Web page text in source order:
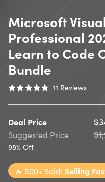
Microsoft
Professional
Learn to Code
Bundle
11 Reviews
Deal Price
Suggested Price
98% Off
🔥 500+ Sold! Selling